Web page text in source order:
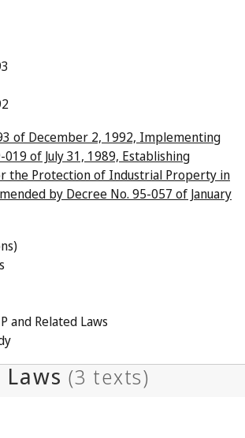
of December 2, 1992, Implementing
of July 31, 1989, Establishing
the Protection of Industrial Property in
by Decree No. 95-057 of January
and Related Laws